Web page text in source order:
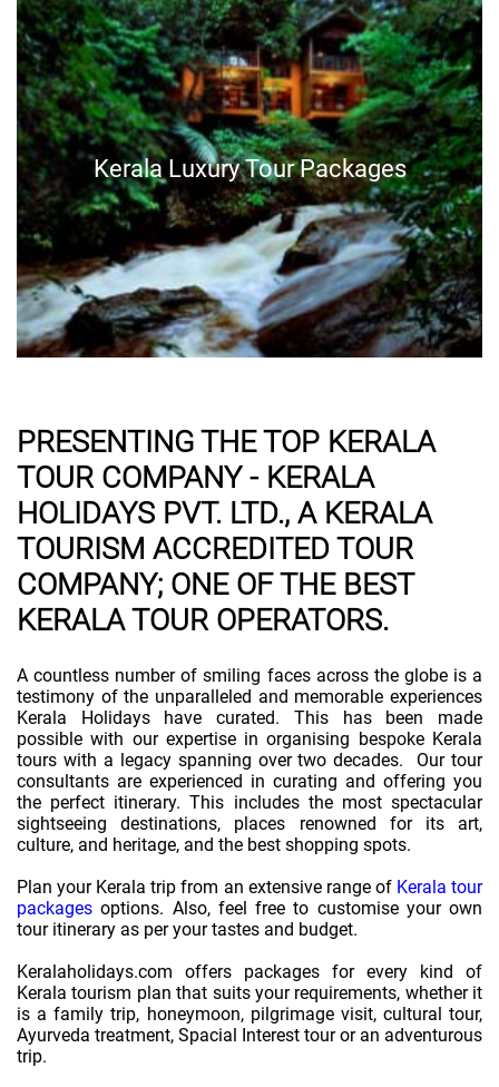
Kerala Luxury Tour Packages
PRESENTING THE TOP KERALA
TOUR COMPANY - KERALA
HOLIDAYS PVT. LTD., A KERALA
TOURISM ACCREDITED TOUR
COMPANY; ONE OF THE BEST
KERALA TOUR OPERATORS.
A countless number of smiling faces across the globe is a
testimony of the unparalleled and memorable experiences
Kerala Holidays have curated. This has been made
possible with our expertise in organising bespoke Kerala
tours with a legacy spanning over two decades. Our tour
consultants are experienced in curating and offering you
the perfect itinerary. This includes the most spectacular
sightseeing destinations, places renowned for its art,
culture, and heritage, and the best shopping spots.
Plan your Kerala trip from an extensive range of Kerala tour
packages options. Also, feel free to customise your own
tour itinerary as per your tastes and budget.
Keralaholidays.com offers packages for every kind of
Kerala tourism plan that suits your requirements, whether it
is a family trip, honeymoon, pilgrimage visit, cultural tour,
Ayurveda treatment, Spacial Interest tour or an adventurous
trip.